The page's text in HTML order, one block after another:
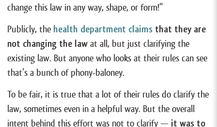
change this law in any way, shape, or form!”
Publicly, the health department claims that they are
not changing the law at all, but just clarifying the
existing law. But anyone who looks at their rules can see
that’s a bunch of phony-baloney.
To be fair, it is true that a lot of their rules do clarify the
law, sometimes even in a helpful way. But the overall
intent behind this effort was not to clarify — it was to